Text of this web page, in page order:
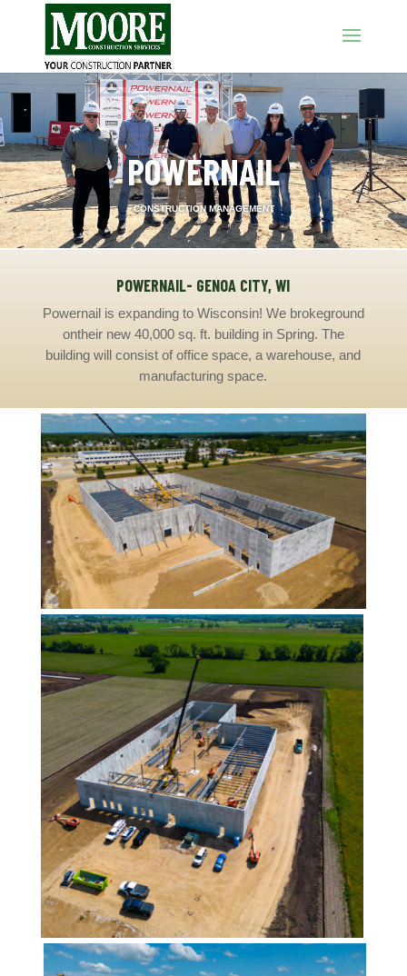
POWERNAIL
CONSTRUCTION MANAGEMENT
POWERNAIL- GENOA CITY, WI
Powernail is expanding to Wisconsin! We brokeground
ontheir new 40,000 sq. ft. building in Spring. The
buildingwill consist of office space, awarehouse, and
manufacturing space.